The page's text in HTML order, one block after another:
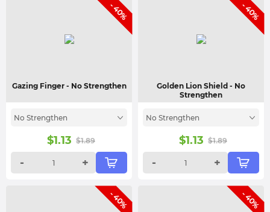
- 40%
Gazing Finger - No Strengthen
No Strengthen
$1.13 $1.89
- +
- 40%
Golden Lion Shield - No
Strengthen
No Strengthen
$1.13 $1.89
- +
- 40% - 40%